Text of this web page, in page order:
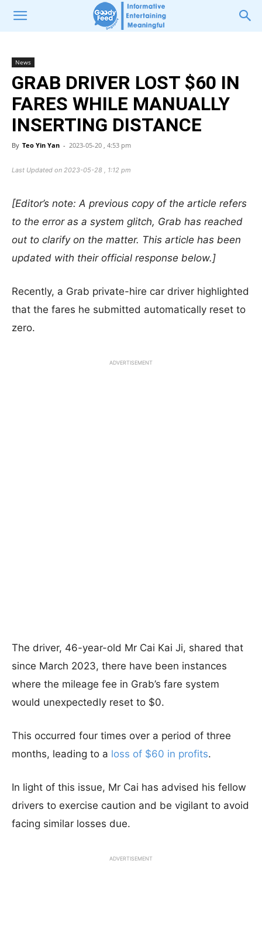
News
GRAB DRIVER LOST $60 IN
FARES WHILE MANUALLY
INSERTING DISTANCE
By Teo Yin Yan - 2023-05-20 , 4:53 pm
Last Updated on 2023-05-28 , 1:12 pm
[Editor’s note: A previous copy of the article refers
to the error as a system glitch, Grab has reached
out to clarify on the matter. This article has been
updated with their official response below.]
Recently, a Grab private-hire car driver highlighted
that the fares he submitted automatically reset to
zero.
ADVERTISEMENT
The driver, 46-year-old Mr Cai Kai Ji, shared that
since March 2023, there have been instances
where the mileage fee in Grab’s fare system
would unexpectedly reset to $0.
This occurred four times over a period of three
months, leading to a loss of $60 in profits.
In light of this issue, Mr Cai has advised his fellow
drivers to exercise caution and be vigilant to avoid
facing similar losses due.
ADVERTISEMENT